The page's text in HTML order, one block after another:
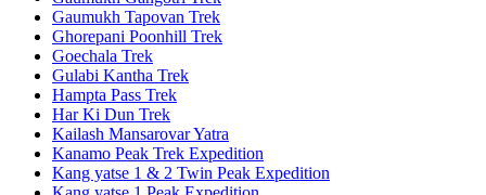
Gaumukh Tapovan Trek
Ghorepani Poonhill Trek
Goechala Trek
Gulabi Kantha Trek
Hampta Pass Trek
Har Ki Dun Trek
Kailash Mansarovar Yatra
Kanamo Peak Trek Expedition
Kang yatse 1 & 2 Twin Peak Expedition